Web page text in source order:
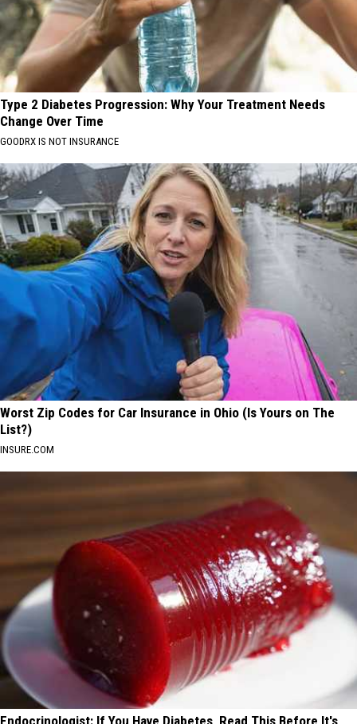
Type 2 Diabetes Progression: Why Your Treatment Needs
Change Over Time
GOODRX IS NOT INSURANCE
Worst Zip Codes for Car Insurance in Ohio (Is Yours on The
List?)
INSURE.COM
Endocrinologist: If You Have Diabetes, Read This Before It's